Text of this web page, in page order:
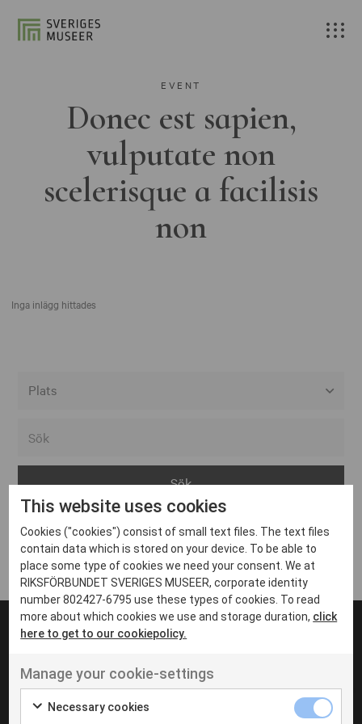
EVENT
Donec est sapien,
vulputate non
scelerisque a facilisis
non
Inga inlägg hittades
Arvika
Avesta
Bara
Boden
Borås
Eksjö
Eskilstuna
Inga inlägg hittades
UT VENENATIS NON
Ut venenatis non velit
This website uses cookies
Cookies ("cookies") consist of small text files. The text files
contain data which is stored on your device. To be able to
place some type of cookies we need your consent. We at
RIKSFÖRBUNDET SVERIGES MUSEER, corporate identity
number 802427-6795 use these types of cookies. To read
more about which cookies we use and storage duration, click
here to get to our cookiepolicy.
Manage your cookie-settings
Necessary cookies